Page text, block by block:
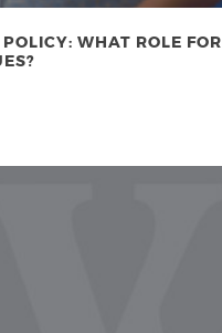
WHAT ROLE FOR